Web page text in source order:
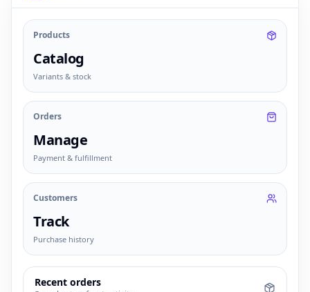
Products
Catalog
Variants & stock
Orders
Manage
Payment & fulfillment
Customers
Track
Purchase history
Recent orders